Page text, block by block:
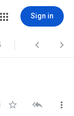
Sign in
 
  